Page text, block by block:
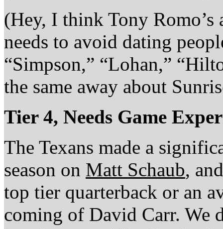
(Hey, I think Tony Romo’s
needs to avoid dating
“Simpson,” “Lohan,”
the same away about
Tier 4, Needs Game
The Texans made a
season on Matt Schaub,
top tier quarterback or an
coming of David Carr. We